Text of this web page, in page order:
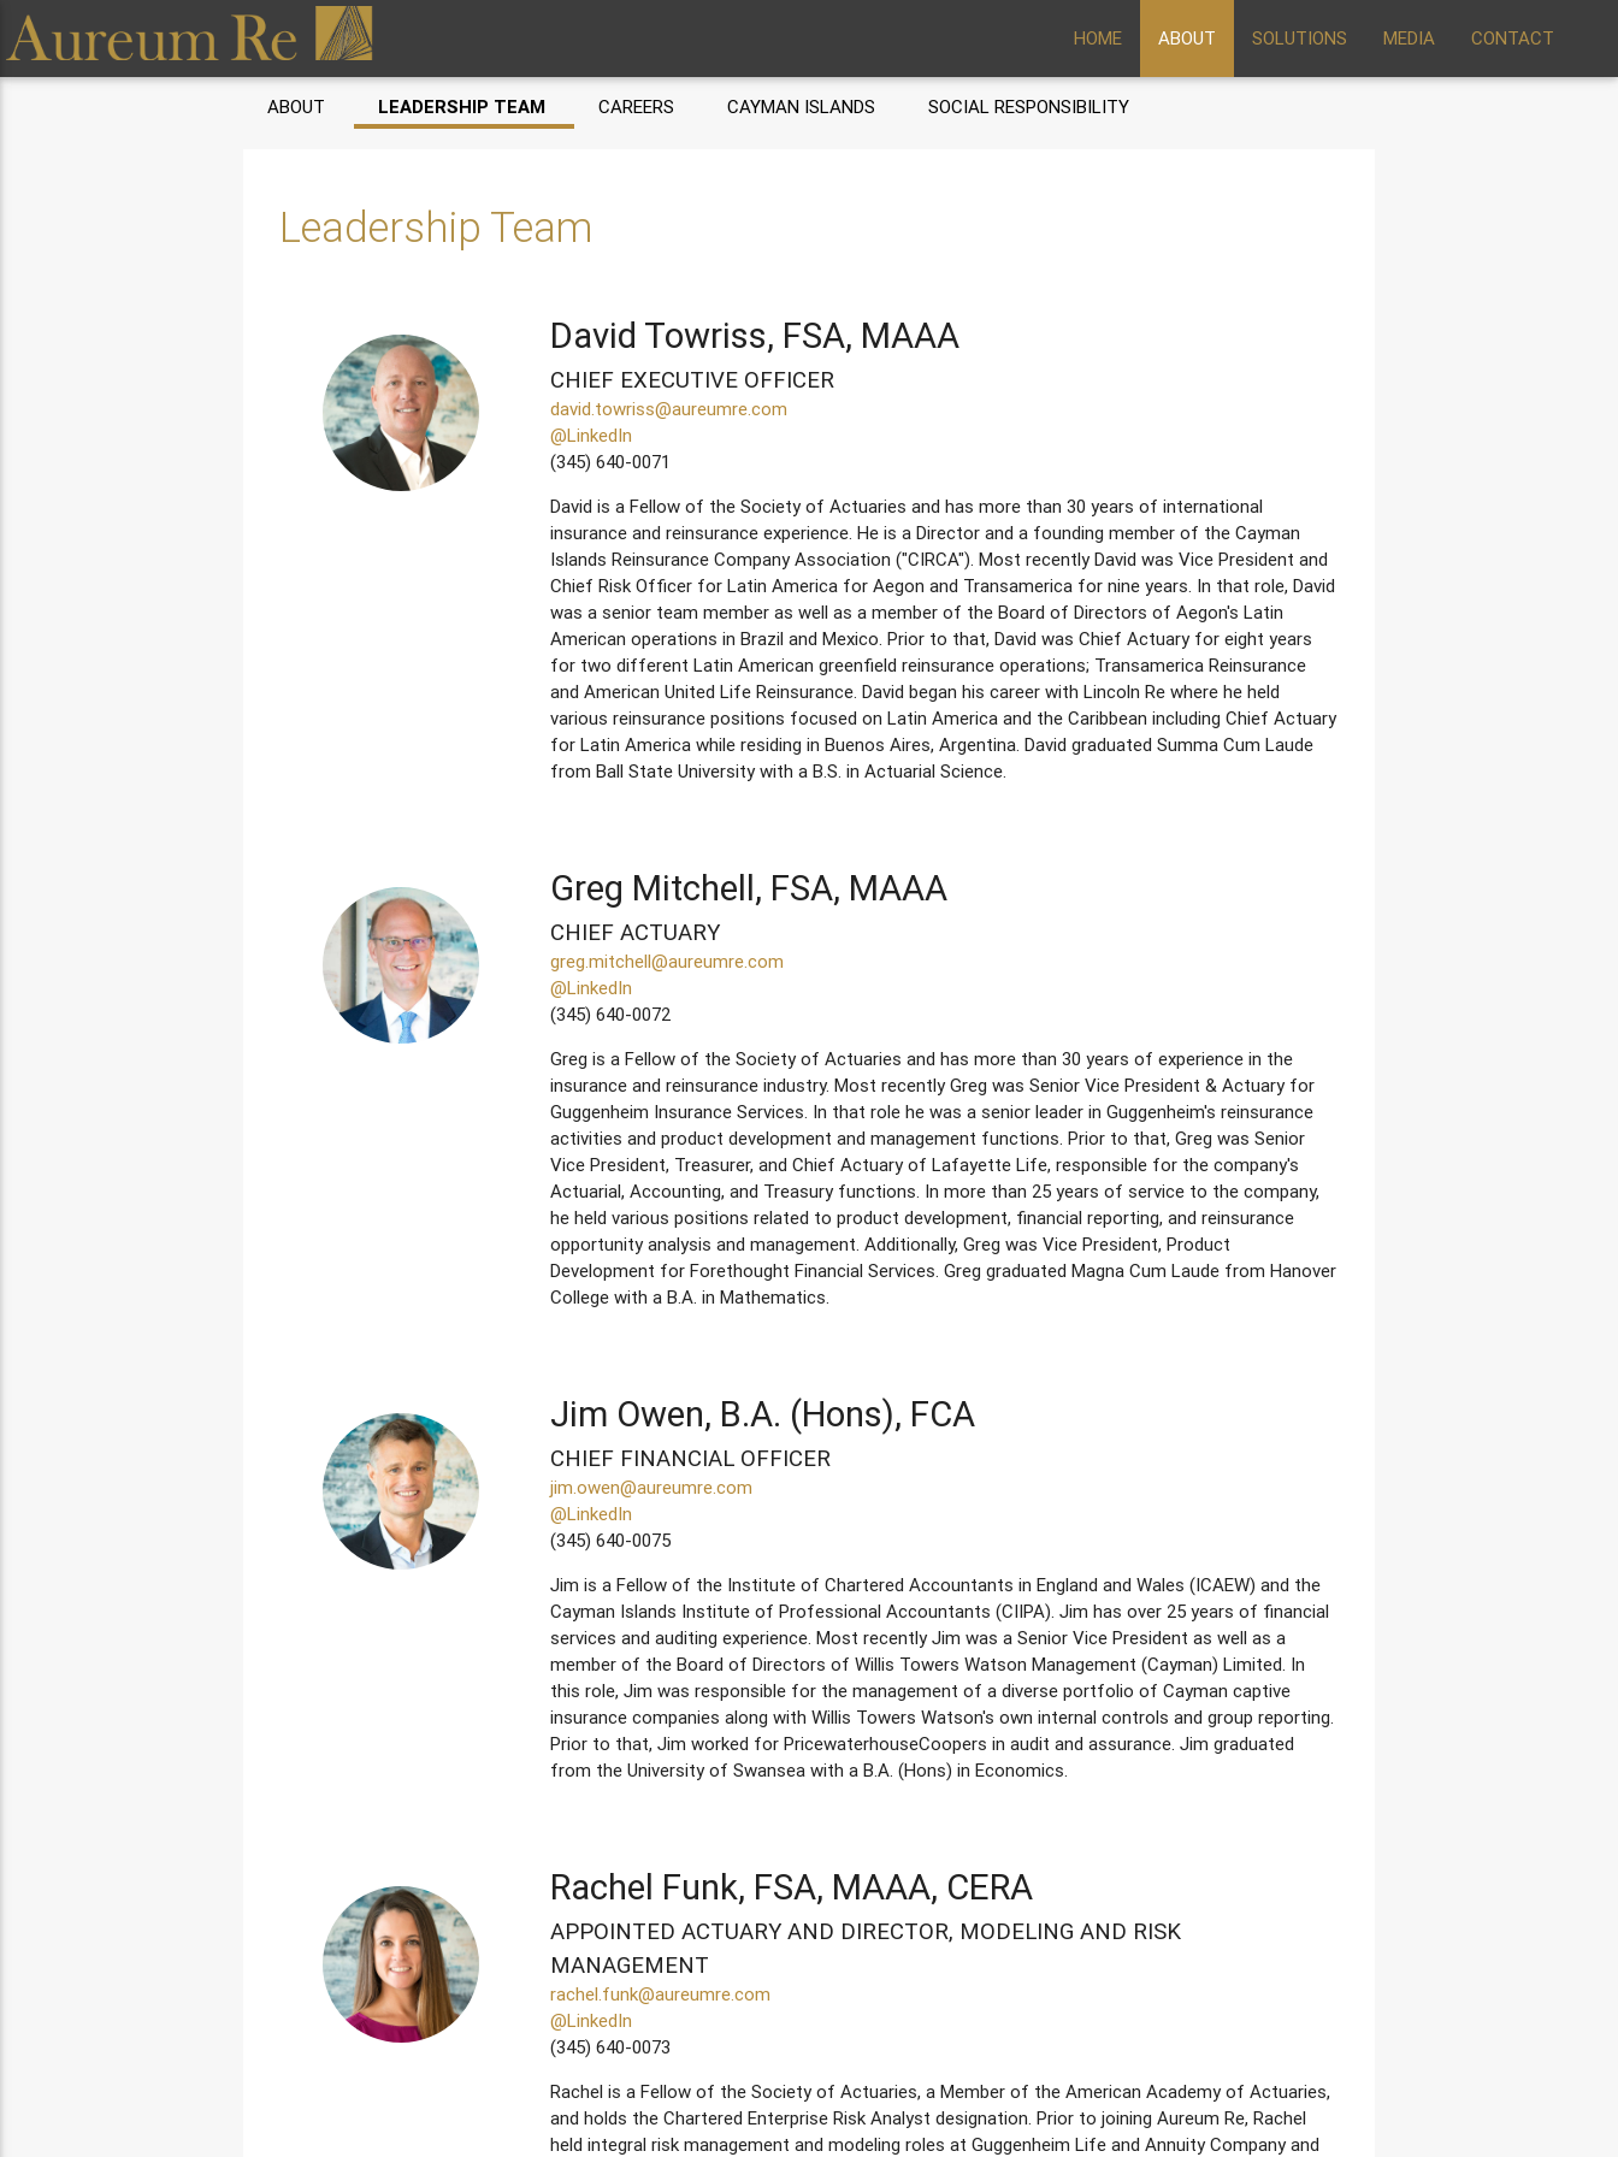
HOME ABOUT SOLUTIONS MEDIA CONTACT
ABOUT LEADERSHIP TEAM CAREERS CAYMAN ISLANDS SOCIAL RESPONSIBILITY
Leadership Team
David Towriss, FSA, MAAA
CHIEF EXECUTIVE OFFICER
david.towriss@aureumre.com
@LinkedIn
(345) 640-0071
David is a Fellow of the Society of Actuaries and has more than 30 years of international
insurance and reinsurance experience. He is a Director and a founding member of the Cayman
Islands Reinsurance Company Association ("CIRCA"). Most recently David was Vice President and
Chief Risk Officer for Latin America for Aegon and Transamerica for nine years. In that role, David
was a senior team member as well as a member of the Board of Directors of Aegon's Latin
American operations in Brazil and Mexico. Prior to that, David was Chief Actuary for eight years
for two different Latin American greenfield reinsurance operations; Transamerica Reinsurance
and American United Life Reinsurance. David began his career with Lincoln Re where he held
various reinsurance positions focused on Latin America and the Caribbean including Chief Actuary
for Latin America while residing in Buenos Aires, Argentina. David graduated Summa Cum Laude
from Ball State University with a B.S. in Actuarial Science.
Greg Mitchell, FSA, MAAA
CHIEF ACTUARY
greg.mitchell@aureumre.com
@LinkedIn
(345) 640-0072
Greg is a Fellow of the Society of Actuaries and has more than 30 years of experience in the
insurance and reinsurance industry. Most recently Greg was Senior Vice President & Actuary for
Guggenheim Insurance Services. In that role he was a senior leader in Guggenheim's reinsurance
activities and product development and management functions. Prior to that, Greg was Senior
Vice President, Treasurer, and Chief Actuary of Lafayette Life, responsible for the company's
Actuarial, Accounting, and Treasury functions. In more than 25 years of service to the company,
he held various positions related to product development, financial reporting, and reinsurance
opportunity analysis and management. Additionally, Greg was Vice President, Product
Development for Forethought Financial Services. Greg graduated Magna Cum Laude from Hanover
College with a B.A. in Mathematics.
Jim Owen, B.A. (Hons), FCA
CHIEF FINANCIAL OFFICER
jim.owen@aureumre.com
@LinkedIn
(345) 640-0075
Jim is a Fellow of the Institute of Chartered Accountants in England and Wales (ICAEW) and the
Cayman Islands Institute of Professional Accountants (CIIPA). Jim has over 25 years of financial
services and auditing experience. Most recently Jim was a Senior Vice President as well as a
member of the Board of Directors of Willis Towers Watson Management (Cayman) Limited. In
this role, Jim was responsible for the management of a diverse portfolio of Cayman captive
insurance companies along with Willis Towers Watson's own internal controls and group reporting.
Prior to that, Jim worked for PricewaterhouseCoopers in audit and assurance. Jim graduated
from the University of Swansea with a B.A. (Hons) in Economics.
Rachel Funk, FSA, MAAA, CERA
APPOINTED ACTUARY AND DIRECTOR, MODELING AND RISK
MANAGEMENT
rachel.funk@aureumre.com
@LinkedIn
(345) 640-0073
Rachel is a Fellow of the Society of Actuaries, a Member of the American Academy of Actuaries,
and holds the Chartered Enterprise Risk Analyst designation. Prior to joining Aureum Re, Rachel
held integral risk management and modeling roles at Guggenheim Life and Annuity Company and